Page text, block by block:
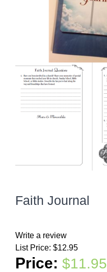
Faith Journal
Write a review
List Price: $12.95
Price: $11.95